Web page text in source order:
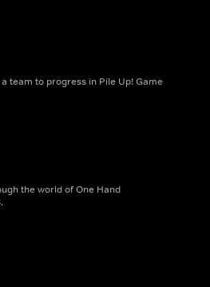
team to progress in Pile Up! Game
the world of One Hand